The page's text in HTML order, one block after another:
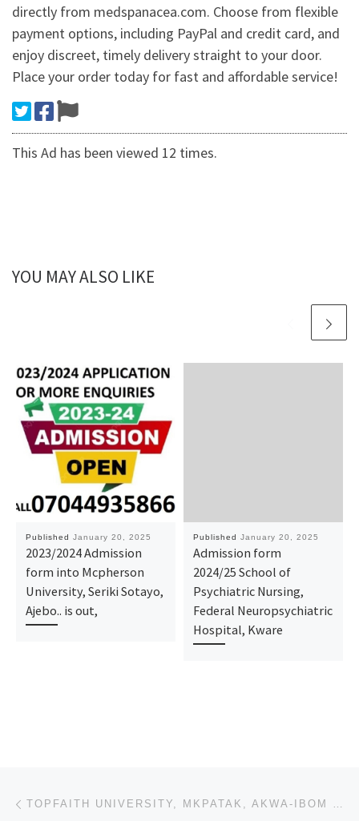
directly from medspanacea.com. Choose from flexible
payment options, including PayPal and credit card, and
enjoy discreet, timely delivery straight to your door.
Place your order today for fast and affordable service!
This Ad has been viewed 12 times.
YOU MAY ALSO LIKE
Published January 20, 2025
2023/2024 Admission
form into Mcpherson
University, Seriki Sotayo,
Ajebo.. is out,
Published January 20, 2025
Admission form
2024/25 School of
Psychiatric Nursing,
Federal Neuropsychiatric
Hospital, Kware ​​​​​
Post navigation TOPFAITH UNIVERSITY, MKPATAK, AKWA-IBOM STATE ADMISSION FORM 2025-2026 IS OUT, CALL (09078816209), D